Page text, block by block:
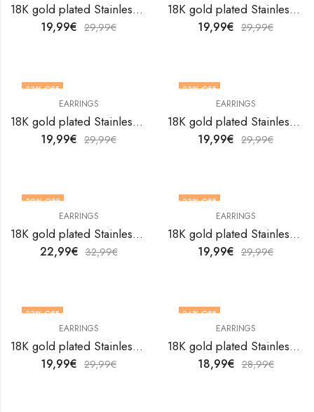
18K gold plated Stainless steel earrings by V&F Jewelers
19,99€ 29,99€
18K gold plated Stainless steel earrings by V&F Jewelers
19,99€ 29,99€
33% OFF
EARRINGS
18K gold plated Stainless steel earrings by V&F Jewelers
19,99€ 29,99€
33% OFF
EARRINGS
18K gold plated Stainless steel earrings by V&F Jewelers
19,99€ 29,99€
30% OFF
EARRINGS
18K gold plated Stainless steel earrings by V&F Jewelers
22,99€ 32,99€
33% OFF
EARRINGS
18K gold plated Stainless steel earrings by V&F Jewelers
19,99€ 29,99€
33% OFF
EARRINGS
18K gold plated Stainless steel earrings by V&F Jewelers
19,99€ 29,99€
34% OFF
EARRINGS
18K gold plated Stainless steel earrings by V&F Jewelers
18,99€ 28,99€